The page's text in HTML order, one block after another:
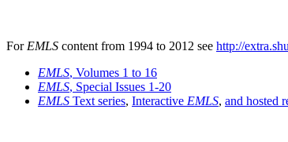
For EMLS content from 1994 to 2012 see http://
EMLS, Volumes 1 to 16
EMLS, Special Issues 1-20
EMLS Text series, Interactive EMLS, and hosted